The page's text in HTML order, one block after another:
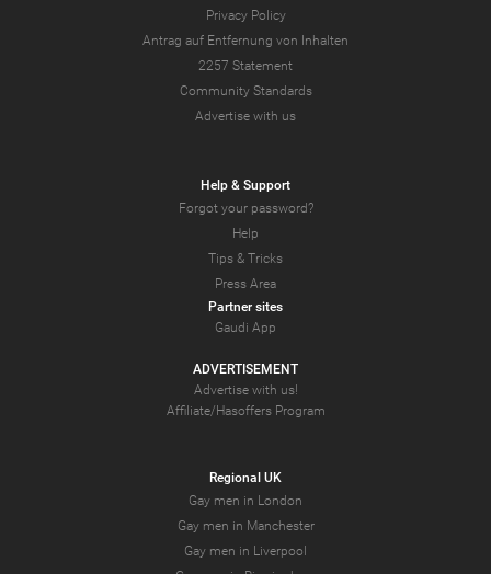
Privacy Policy
Antrag auf Entfernung von Inhalten
2257 Statement
Community Standards
Advertise with us
Help & Support
Forgot your password?
Help
Tips & Tricks
Press Area
Partner sites
Gaudi App
ADVERTISEMENT
Advertise with us!
Affiliate/Hasoffers Program
Regional UK
Gay men in London
Gay men in Manchester
Gay men in Liverpool